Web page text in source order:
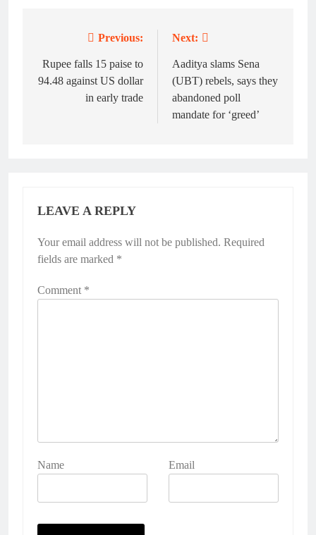
navigation
Previous:
Rupee falls 15 paise to
94.48 against US dollar
in early trade
Next:
Aaditya slams Sena
(UBT) rebels, says they
abandoned poll
mandate for ‘greed’
LEAVE A REPLY
Your email address will not be published. Required
fields are marked *
Comment *
Name Email